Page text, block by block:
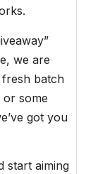
we are
batch
some
got you
start aiming